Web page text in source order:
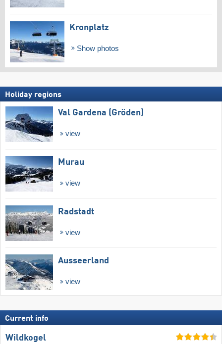
Kronplatz
Show photos
Holiday regions
Val Gardena (Gröden)
view
Murau
view
Radstadt
view
Ausseerland
view
Current info
Wildkogel